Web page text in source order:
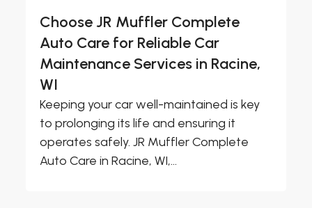
Choose JR Muffler Complete
Auto Care for Reliable Car
Maintenance Services in Racine,
WI
Keeping your car well-maintained is key
to prolonging its life and ensuring it
operates safely. JR Muffler Complete
Auto Care in Racine, WI,...